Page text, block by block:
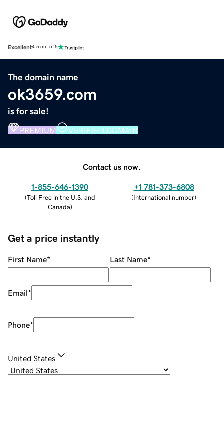
Excellent4.5 out of 5
The domain name
ok3659.com
is for sale!
PREMIUM VERIFIED DOMAIN
Contact us now.
1-855-646-1390
(Toll Free in the U.S. and
Canada)
+1 781-373-6808
(International number)
Get a price instantly
First Name* Last Name*
Email*
Phone*
United States